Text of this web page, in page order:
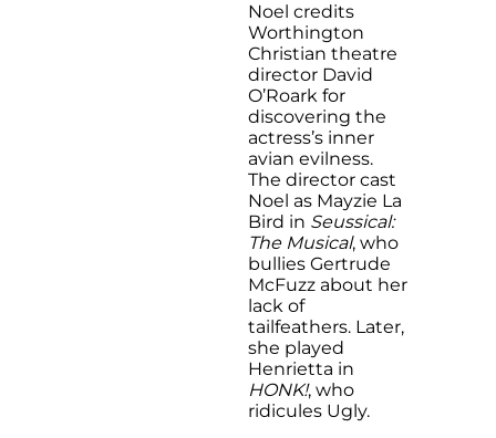
Noel credits
Worthington
Christian theatre
director David
O’Roark for
discovering the
actress’s inner
avian evilness.
The director cast
Noel as Mayzie La
Bird in Seussical:
The Musical, who
bullies Gertrude
McFuzz about her
lack of
tailfeathers. Later,
she played
Henrietta in
HONK!, who
ridicules Ugly.